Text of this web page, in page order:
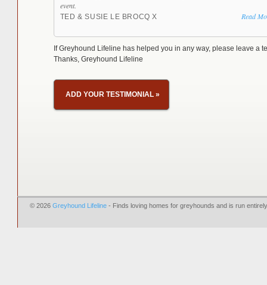
event.
TED & SUSIE LE BROCQ X Read
If Greyhound Lifeline has helped you in any way, please leave a
Thanks, Greyhound Lifeline
ADD YOUR TESTIMONIAL»
© 2026 Greyhound Lifeline- Finds loving homes for greyhounds and is run